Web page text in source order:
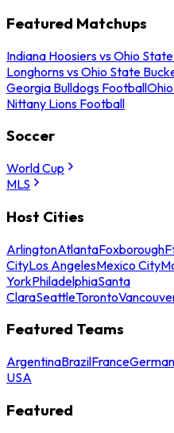
Featured Matchups
Indiana Hoosiers vs Ohio
Longhorns vs Ohio State
Georgia Bulldogs Football
Nittany Lions Football
Soccer
World Cup
MLS
Host Cities
ArlingtonAtlantaFoxborough
CityLos AngelesMexico City
YorkPhiladelphiaSanta
ClaraSeattleToronto
Featured Teams
ArgentinaBrazilFrance
USA
Featured